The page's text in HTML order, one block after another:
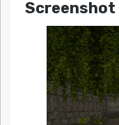
Screenshot